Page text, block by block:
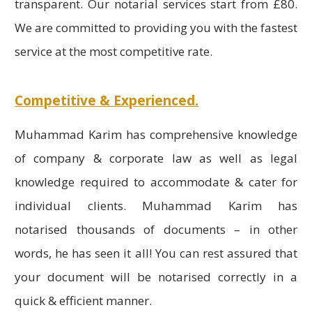
transparent. Our notarial services start from £80.
We are committed to providing you with the fastest
service at the most competitive rate.
Competitive & Experienced.
Muhammad Karim has comprehensive knowledge
of company & corporate law as well as legal
knowledge required to accommodate & cater for
individual clients. Muhammad Karim has
notarised thousands of documents – in other
words, he has seen it all! You can rest assured that
your document will be notarised correctly in a
quick & efficient manner.